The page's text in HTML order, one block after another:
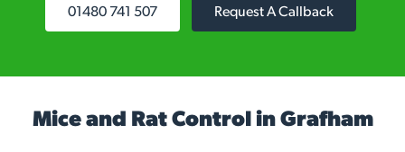
01480 741 507 Request A Callback
Mice and Rat Control in Grafham